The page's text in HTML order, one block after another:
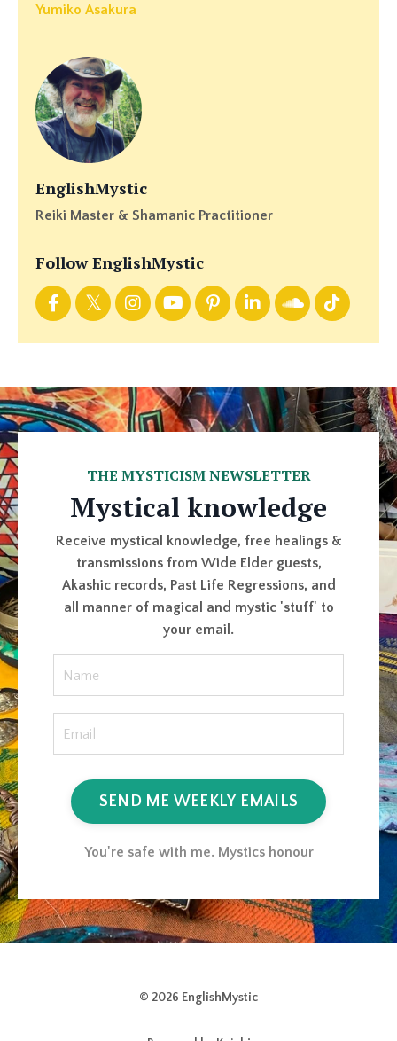
Yumiko Asakura
EnglishMystic
Reiki Master & Shamanic Practitioner
Follow EnglishMystic
THE MYSTICISM NEWSLETTER
Mystical knowledge
Receive mystical knowledge, free healings &
transmissions from Wide Elder guests,
Akashic records, Past Life Regressions, and
all manner of magical and mystic 'stuff' to
your email.
SEND ME WEEKLY EMAILS
You're safe with me. Mystics honour
© 2026 EnglishMystic